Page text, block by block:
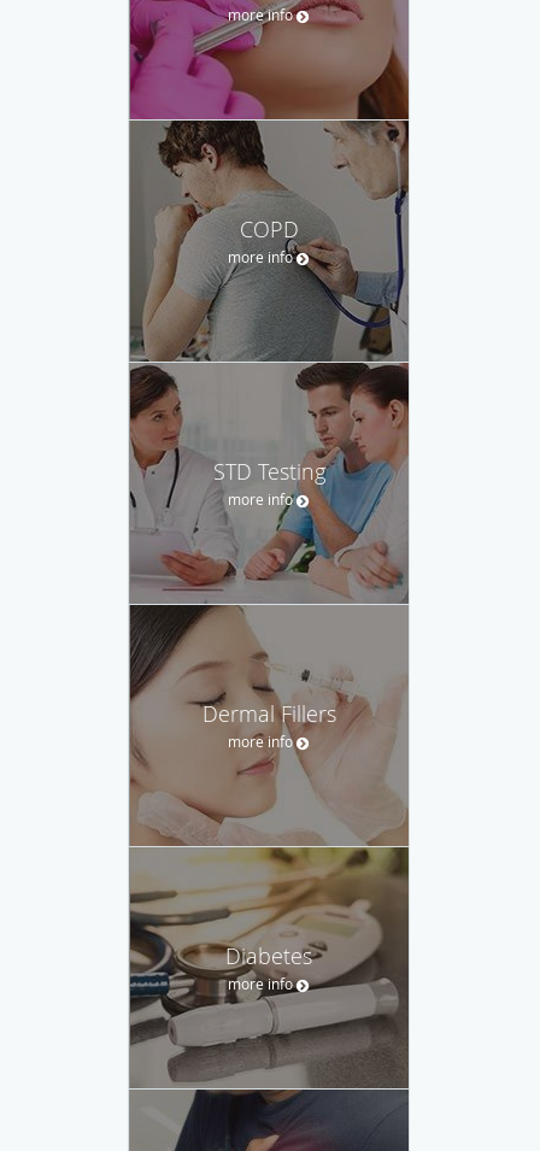
more info
COPD
more info
STD Testing
more info
Dermal Fillers
more info
Diabetes
more info